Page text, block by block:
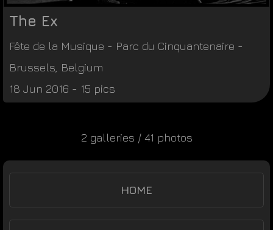
The Ex
Fête de la Musique - Parc du Cinquantenaire -
Brussels Belgium
18 Jun 2016 - 15 pics
2 galleries / 41 photos
HOME